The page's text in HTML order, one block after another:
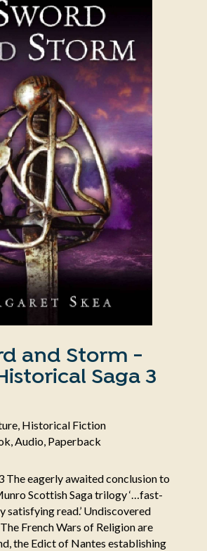
and Storm -
Saga 3
Historical Fiction
Audio, Paperback
The eagerly awaited conclusion to
Scottish Saga trilogy ‘…fast-
satisfying read.’ Undiscovered
French Wars of Religion are
the Edict of Nantes establishing